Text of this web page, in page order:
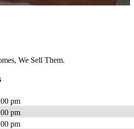
We Sell Them.
pm
pm
pm